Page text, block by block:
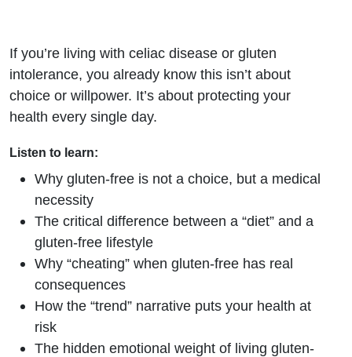
If you’re living with celiac disease or gluten
intolerance, you already know this isn’t about
choice or willpower. It’s about protecting your
health every single day.
Listen to learn:
Why gluten-free is not a choice, but a medical
necessity
The critical difference between a “diet” and a
gluten-free lifestyle
Why “cheating” when gluten-free has real
consequences
How the “trend” narrative puts your health at
risk
The hidden emotional weight of living gluten-